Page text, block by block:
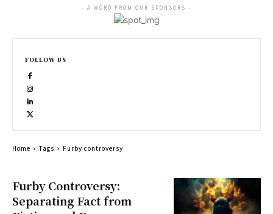
Furby Controversy:
Separating Fact from
- A WORD FROM OUR SPONSORS -
FOLLOW US
Home Tags Furby controversy